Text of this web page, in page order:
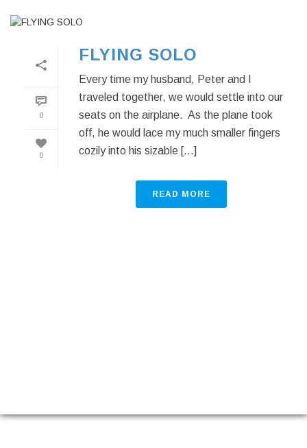
0
0
FLYING SOLO
Every time my husband, Peter and I
traveled together, we would settle into our
seats on the airplane. As the plane took
off, he would lace my much smaller fingers
cozily into his sizable [...]
READ MORE